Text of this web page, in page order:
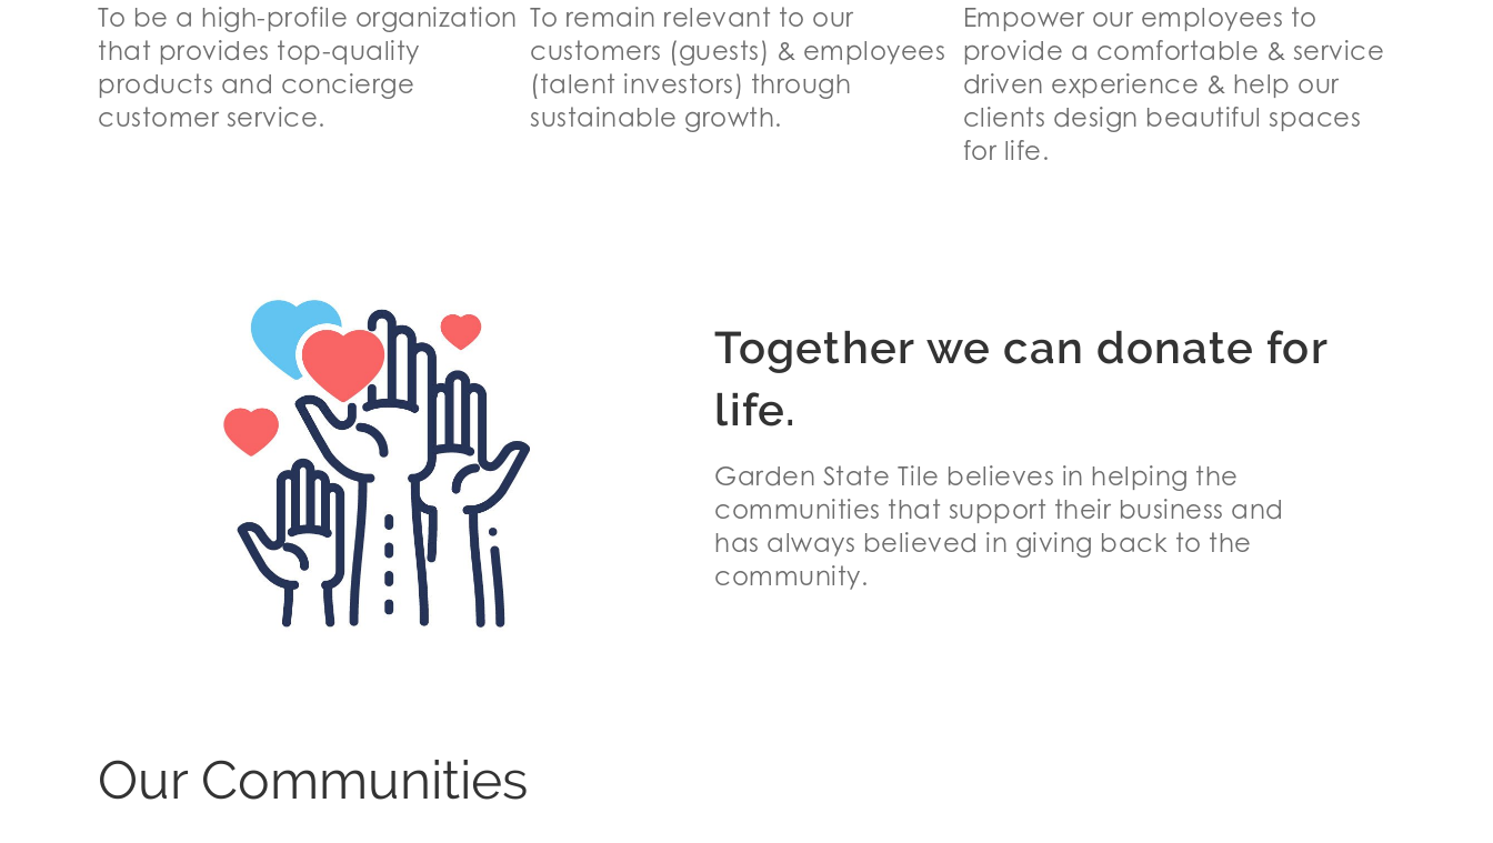
To be a high-profile organization
that provides top-quality
products and concierge
customer service.
To remain relevant to our
customers (guests) & employees
(talent investors) through
sustainable growth.
Empower our employees to
provide a comfortable & service
driven experience & help our
clients design beautiful spaces
for life.
Together we can donate for
life.
Garden State Tile believes in helping the
communities that support their business and
has always believed in giving back to the
community.
Our Communities